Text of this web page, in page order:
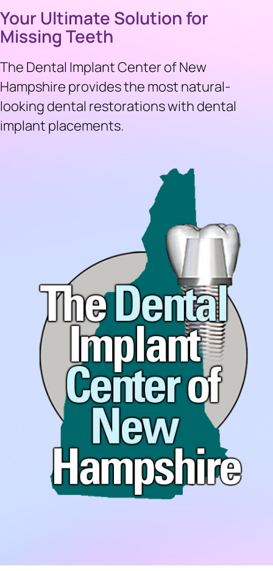
Your Ultimate Solution for
Missing Teeth
The Dental Implant Center of New
Hampshire provides the most natural-
looking dental restorations with dental
implant placements.